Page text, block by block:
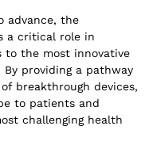
advance, the
a critical role in
to the most innovative
providing a pathway
breakthrough devices,
to patients and
challenging health